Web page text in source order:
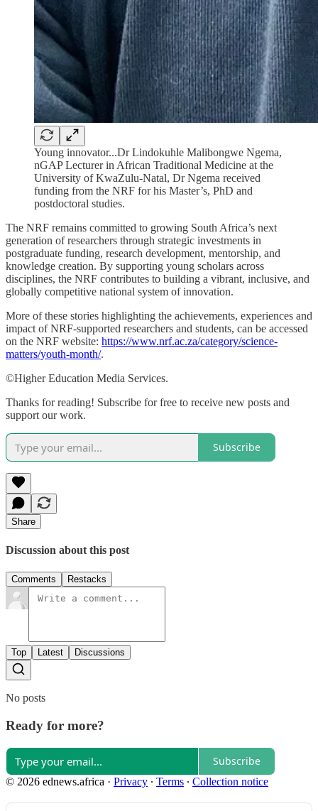
Young innovator...Dr Lindokuhle Malibongwe Ngema,
nGAP Lecturer in African Traditional Medicine at the
University of KwaZulu-Natal, Dr Ngema received
funding from the NRF for his Master’s, PhD and
postdoctoral studies.
The NRF remains committed to growing South Africa’s next
generation of researchers through strategic investments in
postgraduate funding, research development, mentorship, and
knowledge creation. By supporting young scholars across
disciplines, the NRF contributes to building a vibrant, inclusive, and
globally competitive national system of innovation.
More of these stories highlighting the achievements, experiences and
impact of NRF-supported researchers and students, can be accessed
on the NRF website: https://www.nrf.ac.za/category/science-
matters/youth-month/.
©Higher Education Media Services.
Thanks for reading! Subscribe for free to receive new posts and
support our work.
Subscribe
Share
Discussion about this post
Comments Restacks
Top Latest Discussions
No posts
Ready for more?
Subscribe
© 2026 ednews.africa · Privacy ∙ Terms ∙ Collection notice